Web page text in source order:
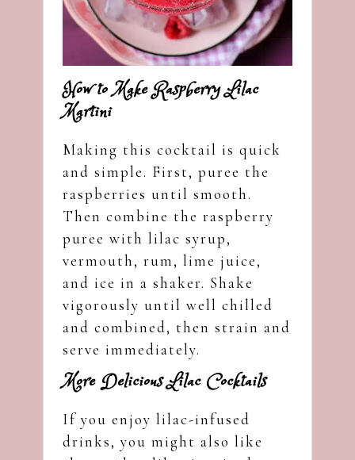
How to Make Raspberry Lilac
Martini
Making this cocktail is quick
and simple. First, puree the
raspberries until smooth.
Then combine the raspberry
puree with lilac syrup,
vermouth, rum, lime juice,
and ice in a shaker. Shake
vigorously until well chilled
and combined, then strain and
serve immediately.
More Delicious Lilac Cocktails
If you enjoy lilac-infused
drinks, you might also like